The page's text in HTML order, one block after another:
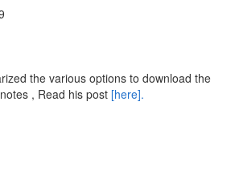
the various options to download the
, Read his post [here].